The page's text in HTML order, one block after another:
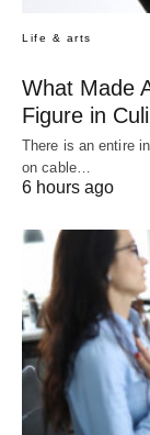
Life & arts
What Made
Figure in
There is an entire
on cable…
6 hours ago